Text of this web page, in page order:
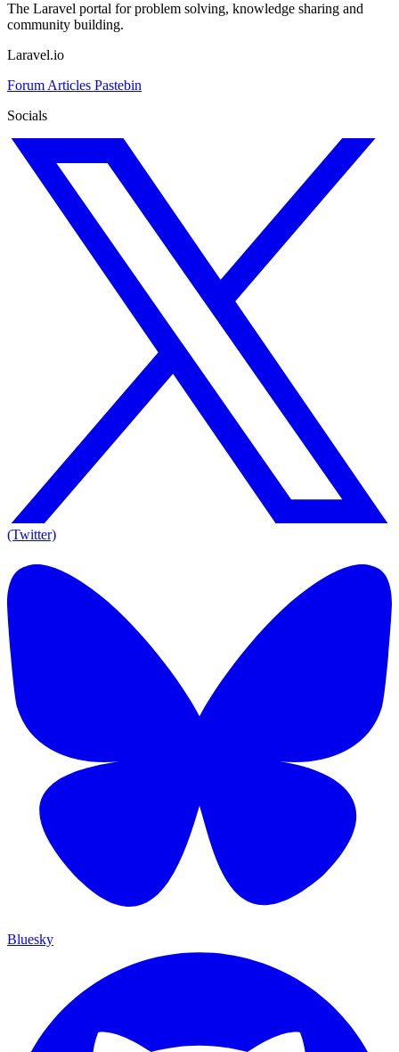
The Laravel portal for problem solving, knowledge sharing and
community building.
Laravel.io
Forum Articles Pastebin
Socials
(Twitter)
Bluesky